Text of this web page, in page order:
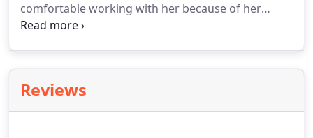
comfortable working with her because of her
experience and personal touch--that's hard to find
budget and follows through with every detail.
my opinion, she's one of the best in the business
Reviews